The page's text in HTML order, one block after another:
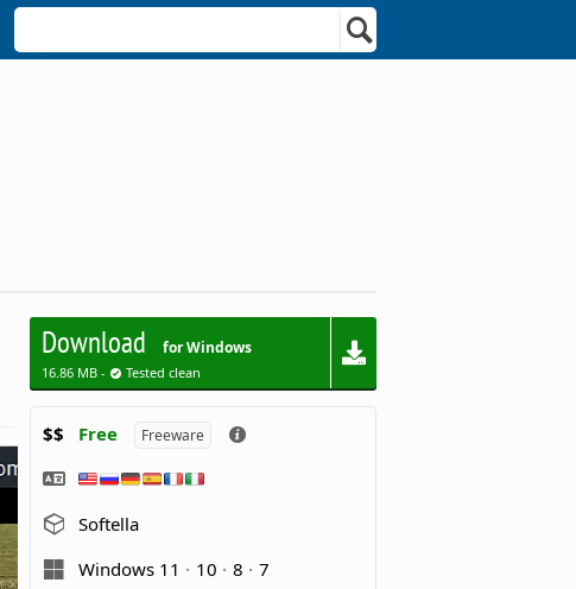
Download for Windows
16.86 MB - Tested clean
$$ Free Freeware
Softella
Windows 11
10 8
7